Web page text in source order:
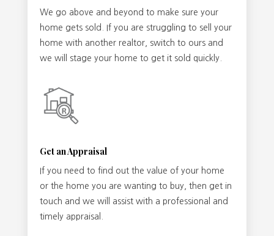
We go above and beyond to make sure your
home gets sold. If you are struggling to sell your
home with another realtor, switch to ours and
we will stage your home to get it sold quickly.
Get an Appraisal
If you need to find out the value of your home
or the home you are wanting to buy, then get in
touch and we will assist with a professional and
timely appraisal.